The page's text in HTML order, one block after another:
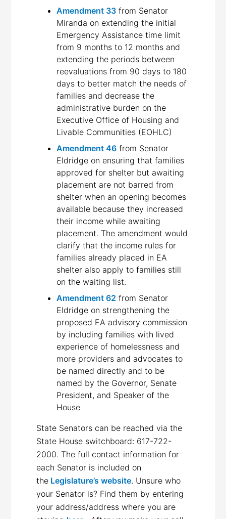
Amendment 33 from Senator
Miranda on extending the initial
Emergency Assistance time limit
from 9 months to 12 months and
extending the periods between
reevaluations from 90 days to 180
days to better match the needs of
families and decrease the
administrative burden on the
Executive Office of Housing and
Livable Communities (EOHLC)
Amendment 46 from Senator
Eldridge on ensuring that families
approved for shelter but awaiting
placement are not barred from
shelter when an opening becomes
available because they increased
their income while awaiting
placement. The amendment would
clarify that the income rules for
families already placed in EA
shelter also apply to families still
on the waiting list.
Amendment 62 from Senator
Eldridge on strengthening the
proposed EA advisory commission
by including families with lived
experience of homelessness and
more providers and advocates to
be named directly and to be
named by the Governor, Senate
President, and Speaker of the
House
State Senators can be reached via the
State House switchboard: 617-722-
2000. The full contact information for
each Senator is included on
the Legislature’s website. Unsure who
your Senator is? Find them by entering
your address/address where you are